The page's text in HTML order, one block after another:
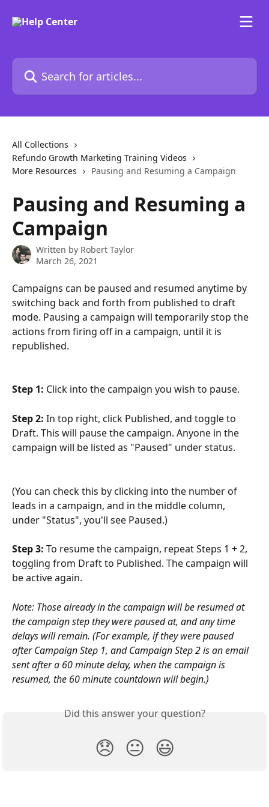
Search for articles...
All Collections
Refundo Growth Marketing Training Videos
More Resources
Pausing and Resuming a Campaign
Pausing and Resuming a
Campaign
Written by Robert Taylor
March 26, 2021
Campaigns can be paused and resumed anytime by
switching back and forth from published to draft
mode. Pausing a campaign will temporarily stop the
actions from firing off in a campaign, until it is
republished.
Step 1: Click into the campaign you wish to pause.
Step 2: In top right, click Published, and toggle to
Draft. This will pause the campaign. Anyone in the
campaign will be listed as "Paused" under status.
(You can check this by clicking into the number of
leads in a campaign, and in the middle column,
under "Status", you'll see Paused.)
Step 3: To resume the campaign, repeat Steps 1 + 2,
toggling from Draft to Published. The campaign will
be active again.
Note: Those already in the campaign will be resumed at
the campaign step they were paused at, and any time
delays will remain. (For example, if they were paused
after Campaign Step 1, and Campaign Step 2 is an email
sent after a 60 minute delay, when the campaign is
resumed, the 60 minute countdown will begin.)
Did this answer your question?
😞 😐 😃